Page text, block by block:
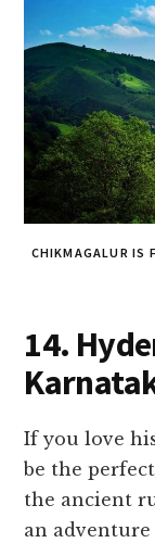
CHIKMAGALUR IS
14.
If you love
be the
the ancient
an adventure